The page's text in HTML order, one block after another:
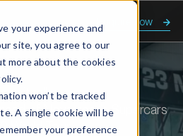
your experience and
site, you agree to our
more about the cookies
won’t be tracked
A single cookie will be
your preference
Enquire now
talk
of November’s Supercars
World Tour